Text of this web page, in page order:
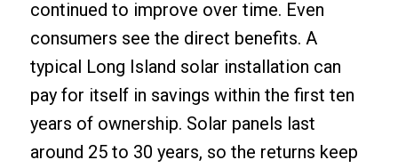
continued to improve over time. Even
consumers see the direct benefits. A
typical Long Island solar installation can
pay for itself in savings within the first ten
years of ownership. Solar panels last
around 25 to 30 years, so the returns keep